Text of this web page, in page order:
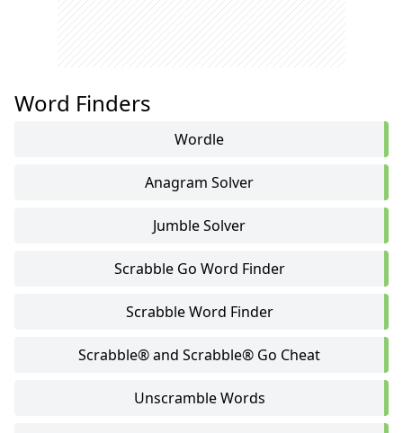
Word Finders
Wordle
Anagram Solver
Jumble Solver
Scrabble Go Word Finder
Scrabble Word Finder
Scrabble® and Scrabble® Go Cheat
Unscramble Words